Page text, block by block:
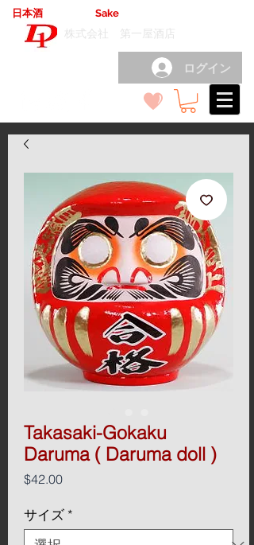
日本酒 Sake
株式会社 第一屋酒店
ログイン
Takasaki-Gokaku
Daruma ( Daruma doll )
$42.00価
サイズ *